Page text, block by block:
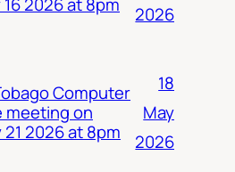
2026 at 8pm
2026
Computer
meeting on
2026 at 8pm
18
May
2026